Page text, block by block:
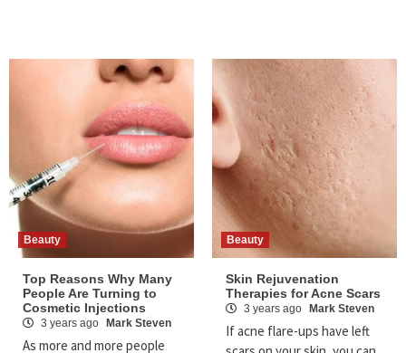
Beauty
Top Reasons Why Many
People Are Turning to
Cosmetic Injections
3 years ago Mark Steven
As more and more people
Beauty
Skin Rejuvenation
Therapies for Acne Scars
3 years ago Mark Steven
If acne flare-ups have left